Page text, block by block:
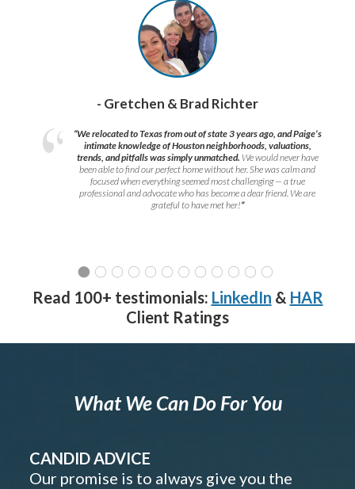
- Gretchen & Brad Richter
“We relocated to Texas from out of state 3 years ago, and Paige’s
intimate knowledge of Houston neighborhoods, valuations,
trends, and pitfalls was simply unmatched. We would never have
been able to find our perfect home without her. She was calm and
focused when everything seemed most challenging — a true
professional and advocate who has become a dear friend. We are
grateful to have met her!”
Read 100+ testimonials: LinkedIn & HAR
Client Ratings
What We Can Do For You
CANDID ADVICE
Our promise is to always give you the